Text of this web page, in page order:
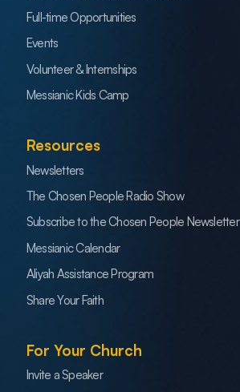
Full-time Opportunities
Events
Volunteer & Internships
Messianic Kids Camp
Resources
Newsletters
The Chosen People Radio Show
Subscribe to the Chosen People Newsletter
Messianic Calendar
Aliyah Assistance Program
Share Your Faith
For Your Church
Invite a Speaker